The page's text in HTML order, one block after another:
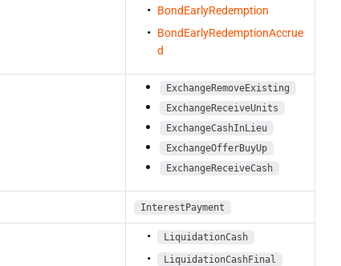
BondEarlyRedemption
BondEarlyRedemptionAccrue
d
ExchangeRemoveExisting
ExchangeReceiveUnits
ExchangeCashInLieu
ExchangeOfferBuyUp
ExchangeReceiveCash
InterestPayment
LiquidationCash
LiquidationCashFinal